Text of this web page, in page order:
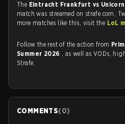
The Eintracht Frankfurt vs
match was streamed on strafe.com,
more matches like this, visit the LoL
Follow the rest of the action from
Summer 2026 , as well as VODs,
Strafe.
COMMENTS(0)